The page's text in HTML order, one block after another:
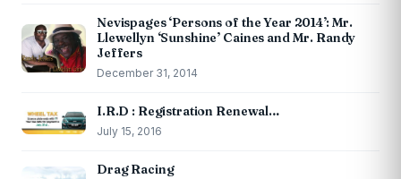
Nevispages ‘Persons of the Year 2014’: Mr.
Llewellyn ‘Sunshine’ Caines and Mr. Randy
Jeffers
December 31, 2014
I.R.D : Registration Renewal…
July 15, 2016
Drag Racing